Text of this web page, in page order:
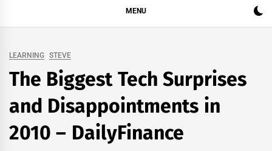
MENU
LEARNING STEVE
The Biggest Tech Surprises
and Disappointments in
2010 – DailyFinance